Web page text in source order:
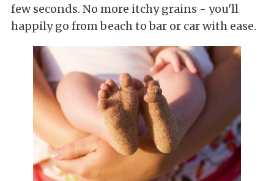
few seconds. No more itchy grains - you'll
happily go from beach to bar or car with ease.